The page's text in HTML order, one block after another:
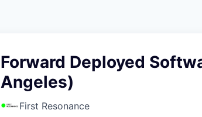
Forward Deployed
Angeles)
First Resonance